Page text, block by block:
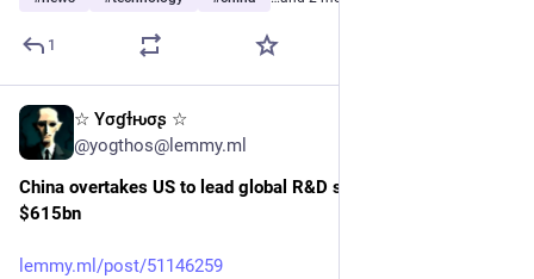
1
☆ Yσɠƚԋσʂ ☆
@yogthos@lemmy.ml
China overtakes US to lead global R&D spending, hitting
$615bn
lemmy.ml/post/51146259